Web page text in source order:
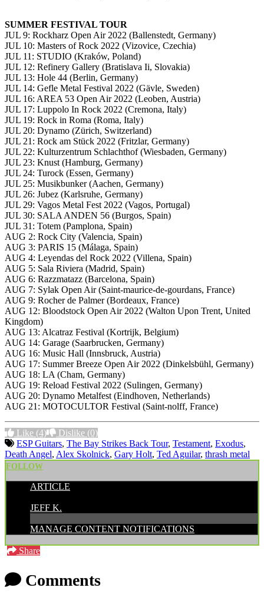
SUMMER FESTIVAL TOUR
JUL 9: Rockharz Open Air 2022 (Ballenstedt, Germany)
JUL 10: Masters of Rock 2022 (Vizovice, Czechia)
JUL 11: STUDIO (Kraków, Poland)
JUL 12: Refinery Gallery (Bratislava Ii, Slovakia)
JUL 13: Hole 44 (Berlin, Germany)
JUL 14: Gefle Metal Festival 2022 (Gävle, Sweden)
JUL 16: AREA 53 Open Air 2022 (Leoben, Austria)
JUL 17: Luppolo In Rock 2022 (Cremona, Italy)
JUL 19: Rock in Roma (Roma, Italy)
JUL 20: Dynamo (Zürich, Switzerland)
JUL 21: Rock am Stück 2022 (Fritzlar, Germany)
JUL 22: Kulturzentrum Schlachthof (Wiesbaden, Germany)
JUL 23: Knust (Hamburg, Germany)
JUL 24: Turock (Essen, Germany)
JUL 25: Musikbunker (Aachen, Germany)
JUL 26: Jubez (Karlsruhe, Germany)
JUL 29: Vagos Metal Fest 2022 (Vagos, Portugal)
JUL 30: SALA ANDEN 56 (Burgos, Spain)
JUL 31: Totem (Pamplona, Spain)
AUG 2: Rock City (Valencia, Spain)
AUG 3: PARIS 15 (Málaga, Spain)
AUG 4: Leyendas del Rock 2022 (Villena, Spain)
AUG 5: Sala Riviera (Madrid, Spain)
AUG 6: Razzmatazz (Barcelona, Spain)
AUG 7: Sylak Open Air (Saint-maurice-de-gourdans, France)
AUG 9: Rocher de Palmer (Bordeaux, France)
AUG 12: Bloodstock Open Air 2022 (Walton Upon Trent, United
Kingdom)
AUG 13: Alcatraz Festival (Kortrijk, Belgium)
AUG 14: Garage (Saarbrucken, Germany)
AUG 16: Music Hall (Innsbruck, Austria)
AUG 17: Summer Breeze Open Air 2022 (Dinkelsbühl, Germany)
AUG 18: LA (Cham, Germany)
AUG 19: Reload Festival 2022 (Sulingen, Germany)
AUG 20: Dynamo Metalfest (Eindhoven, Netherlands)
AUG 21: MOTOCULTOR Festival (Saint-nolff, France)
Like (4) Dislike (0)
ESP Guitars, The Bay Strikes Back Tour, Testament, Exodus,
Death Angel, Alex Skolnick, Gary Holt, Ted Aguilar, thrash metal
FOLLOW
ARTICLE
JEFF K.
MANAGE CONTENT NOTIFICATIONS
Share
Comments